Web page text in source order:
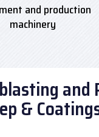
and production
machinery
and
&